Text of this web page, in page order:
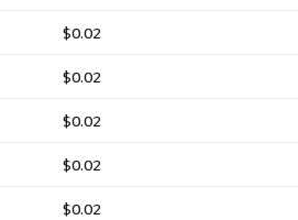
$0.02
$0.02
$0.02
$0.02
$0.02